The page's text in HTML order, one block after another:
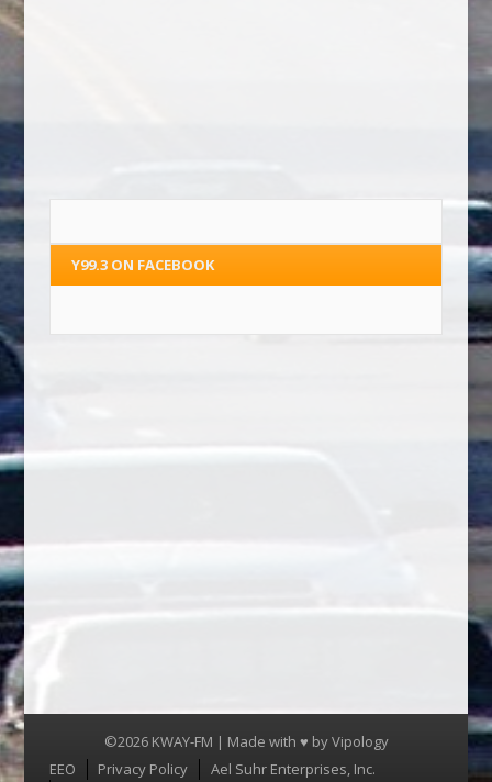
Y99.3 ON FACEBOOK
©2026 KWAY-FM | Made with ♥ byVipology
Menu
EEO Privacy Policy
Ael Suhr Enterprises, Inc.